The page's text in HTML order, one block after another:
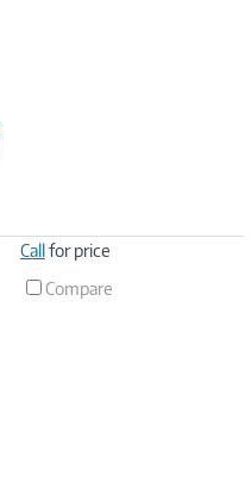
Callfor price
Compare